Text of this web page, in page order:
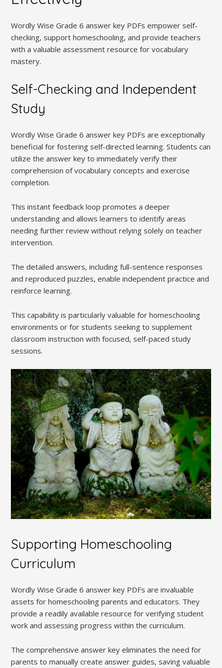
Wordly Wise Grade 6 answer key PDFs empower self-
checking, support homeschooling, and provide teachers
with a valuable assessment resource for vocabulary
mastery.
Self-Checking and Independent
Study
Wordly Wise Grade 6 answer key PDFs are exceptionally
beneficial for fostering self-directed learning. Students can
utilize the answer key to immediately verify their
comprehension of vocabulary concepts and exercise
completion.
This instant feedback loop promotes a deeper
understanding and allows learners to identify areas
needing further review without relying solely on teacher
intervention.
The detailed answers, including full-sentence responses
and reproduced puzzles, enable independent practice and
reinforce learning.
This capability is particularly valuable for homeschooling
environments or for students seeking to supplement
classroom instruction with focused, self-paced study
sessions.
Supporting Homeschooling
Curriculum
Wordly Wise Grade 6 answer key PDFs are invaluable
assets for homeschooling parents and educators. They
provide a readily available resource for verifying student
work and assessing progress within the curriculum.
The comprehensive answer key eliminates the need for
parents to manually create answer guides, saving valuable